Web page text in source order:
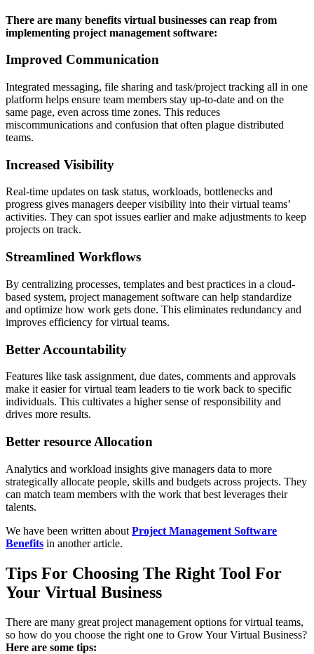
There are many benefits virtual businesses can reap from
implementing project management software:
Improved Communication
Integrated messaging, file sharing and task/project tracking all in one
platform helps ensure team members stay up-to-date and on the
same page, even across time zones. This reduces
miscommunications and confusion that often plague distributed
teams.
Increased Visibility
Real-time updates on task status, workloads, bottlenecks and
progress gives managers deeper visibility into their virtual teams’
activities. They can spot issues earlier and make adjustments to keep
projects on track.
Streamlined Workflows
By centralizing processes, templates and best practices in a cloud-
based system, project management software can help standardize
and optimize how work gets done. This eliminates redundancy and
improves efficiency for virtual teams.
Better Accountability
Features like task assignment, due dates, comments and approvals
make it easier for virtual team leaders to tie work back to specific
individuals. This cultivates a higher sense of responsibility and
drives more results.
Better resource Allocation
Analytics and workload insights give managers data to more
strategically allocate people, skills and budgets across projects. They
can match team members with the work that best leverages their
talents.
We have been written about Project Management Software
Benefits in another article.
Tips For Choosing The Right Tool For
Your Virtual Business
There are many great project management options for virtual teams,
so how do you choose the right one to Grow Your Virtual Business?
Here are some tips: